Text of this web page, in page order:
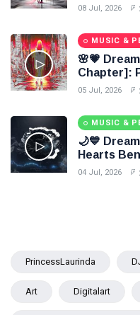
Eternal
08 Jul, 2026
MUSIC &
🌸💗
Chapter]:
Paints
05 Jul, 2026
MUSIC &
🌙💙
Hearts
04 Jul, 2026
PrincessLaurinda
Art Digitalart